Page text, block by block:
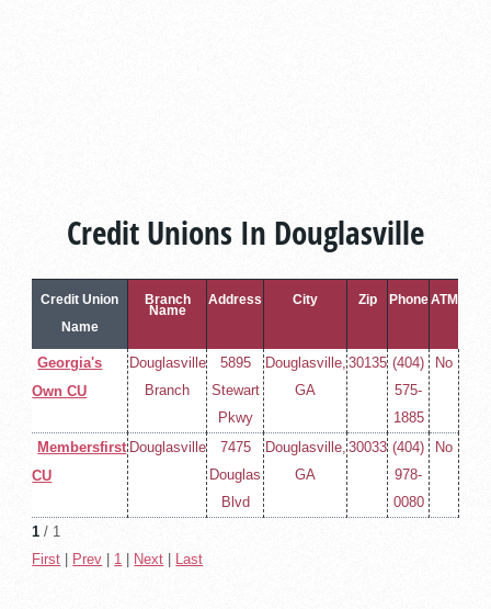
Credit Unions In Douglasville
Credit Union
Name
Branch
Name
Address City Zip PhoneATM
Georgia's
Own CU
Douglasville
Branch
5895
Stewart
Pkwy
Douglasville,
GA
30135 (404)
575-
1885
No
Membersfirst
CU
Douglasville
7475
Douglas
Blvd
Douglasville,
GA
30033 (404)
978-
0080
No
1 / 1
First
Prev 1 Next Last